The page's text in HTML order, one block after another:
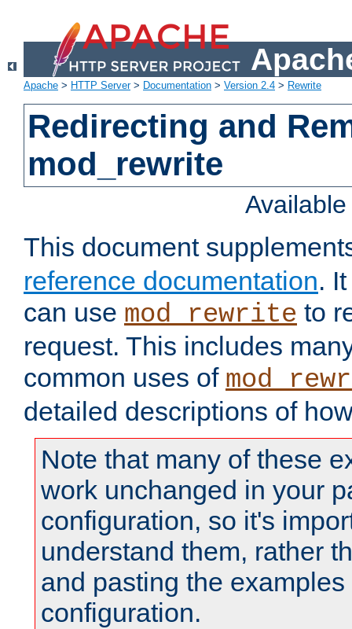
Apache > HTTP Server> Documentation > Version 2.4 > Rewrite
Redirecting and
mod_rewrite
This document
reference documentation.
can use mod_rewrite to
request. This includes
common uses of
detailed descriptions of
Note that many of these
work unchanged in your
configuration, so it's
understand them, rather
and pasting the
configuration.